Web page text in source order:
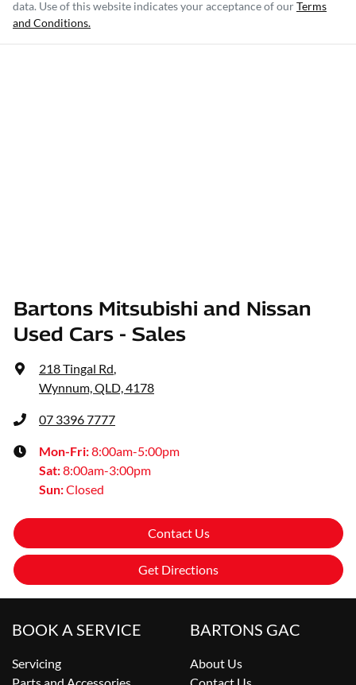
data. Use of this website indicates your acceptance of ourTerms
and Conditions.
Bartons Mitsubishi and Nissan
Used Cars - Sales
218 Tingal Rd,
Wynnum, QLD, 4178
07 3396 7777
Mon-Fri:8:00am-5:00pm
Sat:8:00am-3:00pm
Sun:Closed
Contact Us
Get Directions
BOOK A SERVICE
Servicing
BARTONS GAC
About Us